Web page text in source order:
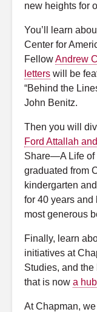
new heights for
You’ll learn
Center for
FellowAndrew
letters will be
“Behind the
John Benitz.
Then you will
Ford Attallah
Share—A Life of
graduated from
kindergarten
for 40 years and
most generous
Finally, learn
initiatives at
Studies, and
that is now a
At Chapman,